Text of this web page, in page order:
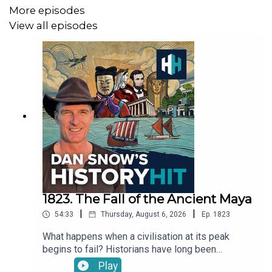
More episodes
View all episodes
1823. The Fall of the Ancient Maya
54:33 | Thursday, August 6, 2026 | Ep. 1823
What happens when a civilisation at its peak
begins to fail? Historians have long been
fascinated by the Maya Collapse in the 9th
Play